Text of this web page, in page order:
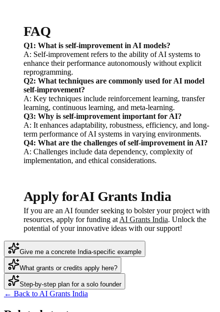
FAQ
Q1: What is self-improvement in AI models?
A: Self-improvement refers to the ability of AI systems to
enhance their performance autonomously without explicit
reprogramming.
Q2: What techniques are commonly used for AI model
self-improvement?
A: Key techniques include reinforcement learning, transfer
learning, continuous learning, and meta-learning.
Q3: Why is self-improvement important for AI?
A: It enhances adaptability, robustness, efficiency, and long-
term performance of AI systems in varying environments.
Q4: What are the challenges of self-improvement in AI?
A: Challenges include data dependency, complexity of
implementation, and ethical considerations.
Apply for AI Grants India
If you are an AI founder seeking to bolster your project with
resources, apply for funding at AI Grants India. Unlock the
potential of your innovative ideas with our support!
Give me a concrete India-specific example
What grants or credits apply here?
Step-by-step plan for a solo founder
← Back to AI Grants India